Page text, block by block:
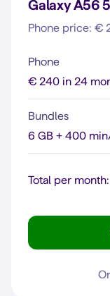
Galaxy A56
Phone price: €
Phone
€ 240 in 24
Bundles
6 GB + 400
Total per month: